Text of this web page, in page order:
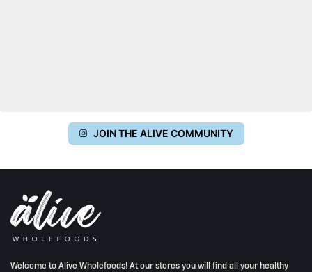
JOIN THE ALIVE COMMUNITY
Welcome to Alive Wholefoods! At our stores you will find all your healthy